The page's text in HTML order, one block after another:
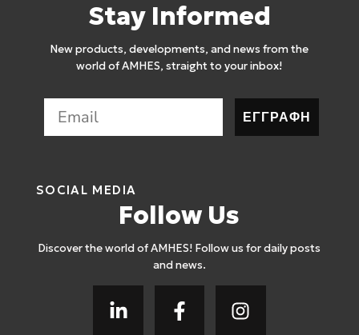
Stay Informed
New products, developments, and news from the
world of AMHES, straight to your inbox!
ΕΓΓΡΑΦΗ
SOCIAL MEDIA
Follow Us
Discover the world of AMHES! Follow us for daily posts
and news.